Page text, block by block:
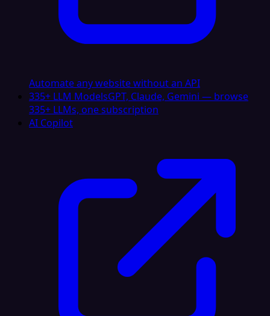
Automate any website without an API
335+ LLM ModelsGPT, Claude, Gemini — browse
335+ LLMs, one subscription
AI Copilot